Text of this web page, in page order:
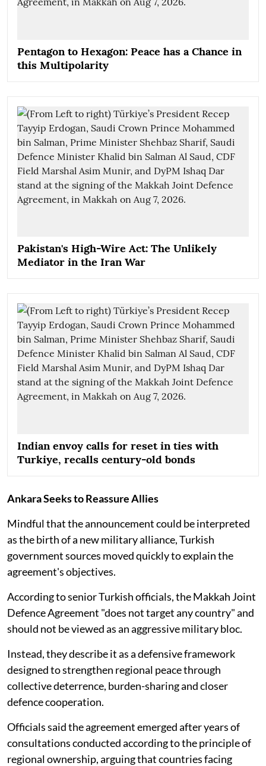
Pentagon to Hexagon: Peace has a Chance in
this Multipolarity
Pakistan's High-Wire Act: The Unlikely
Mediator in the Iran War
Indian envoy calls for reset in ties with
Turkiye, recalls century-old bonds
Ankara Seeks to Reassure Allies
Mindful that the announcement could be interpreted
as the birth of a new military alliance, Turkish
government sources moved quickly to explain the
agreement's objectives.
According to senior Turkish officials, the Makkah Joint
Defence Agreement "does not target any country" and
should not be viewed as an aggressive military bloc.
Instead, they describe it as a defensive framework
designed to strengthen regional peace through
collective deterrence, burden-sharing and closer
defence cooperation.
Officials said the agreement emerged after years of
consultations conducted according to the principle of
regional ownership, arguing that countries facing